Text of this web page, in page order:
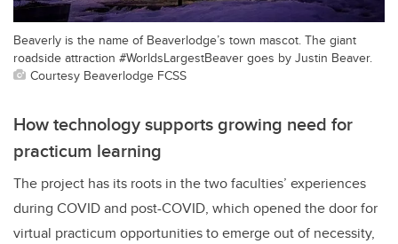
Beaverly is the name of Beaverlodge’s town mascot. The giant
roadside attraction #WorldsLargestBeaver goes by Justin Beaver.
Courtesy Beaverlodge FCSS
How technology supports growing need for
practicum learning
The project has its roots in the two faculties’ experiences
during COVID and post-COVID, which opened the door for
virtual practicum opportunities to emerge out of necessity,